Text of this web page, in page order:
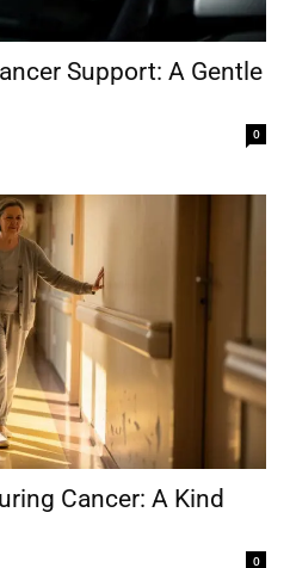
Support: A Gentle
0
Cancer: A Kind
0